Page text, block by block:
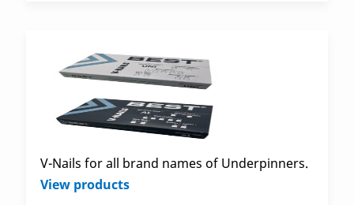
V-Nails for all brand names of Underpinners.
View products